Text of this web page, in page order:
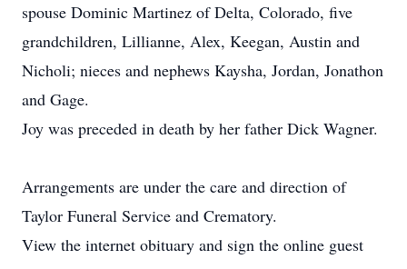
spouse Dominic Martinez of Delta, Colorado, five
grandchildren, Lillianne, Alex, Keegan, Austin and
Nicholi; nieces and nephews Kaysha, Jordan, Jonathon
and Gage.
Joy was preceded in death by her father Dick Wagner.
Arrangements are under the care and direction of
Taylor Funeral Service and Crematory.
View the internet obituary and sign the online guest